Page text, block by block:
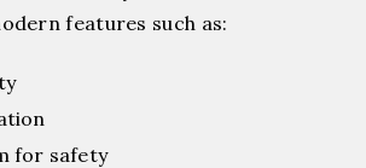
features such as:
for safety